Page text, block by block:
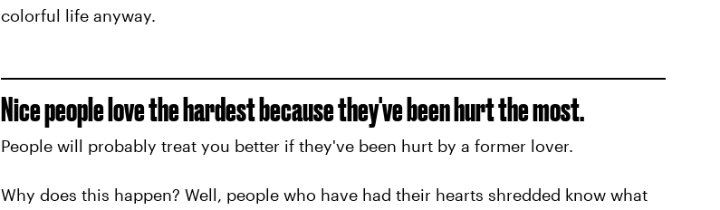
colorful life anyway.
Nice people love the hardest because they've been hurt the most.
People will probably treat you better if they've been hurt by a former lover.
Why does this happen? Well, people who have had their hearts shredded know what